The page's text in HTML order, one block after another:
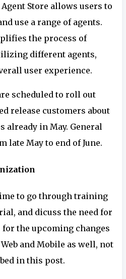
Store allows users to
use a range of agents.
the process of
different agents,
user experience.
scheduled to roll out
release customers about
already in May. General
late May to end of June.
to go through training
and dicuss the need for
the upcoming changes
and Mobile as well, not
in this post.